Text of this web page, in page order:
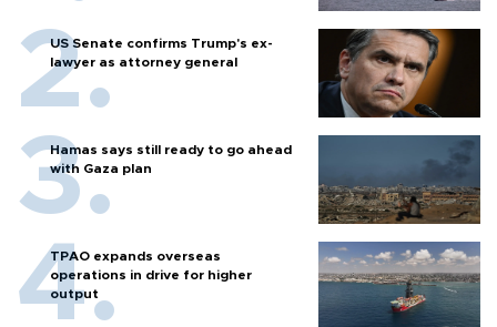
US Senate confirms Trump's ex-
lawyer as attorney general
Hamas says still ready to go ahead
with Gaza plan
TPAO expands overseas
operations in drive for higher
output